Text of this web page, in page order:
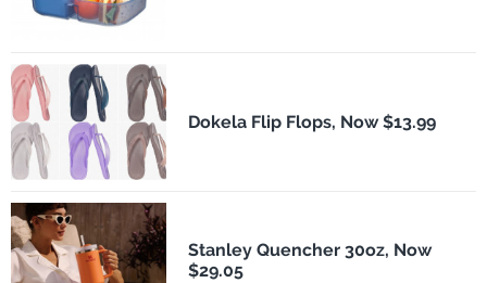
Dokela Flip Flops, Now $13.99
Stanley Quencher 30oz, Now
$29.05